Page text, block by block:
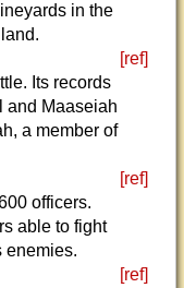
in the
[ref]
Its records
and Maaseiah
a member of
[ref]
officers.
able to fight
enemies.
[ref]